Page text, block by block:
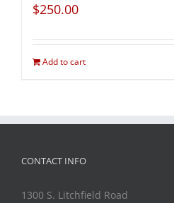
$250.00
Add to cart
CONTACT INFO
1300 S. Litchfield Road